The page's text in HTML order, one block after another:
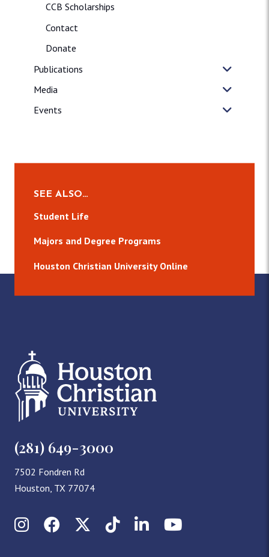
CCB Scholarships
Contact
Donate
Publications
Media
Events
SEE ALSO…
Student Life
Majors and Degree Programs
Houston Christian University Online
(281) 649-3000
7502 Fondren Rd
Houston, TX 77074
InstagramFacebookX (Twitter)
TikTokLinkedInYouTube